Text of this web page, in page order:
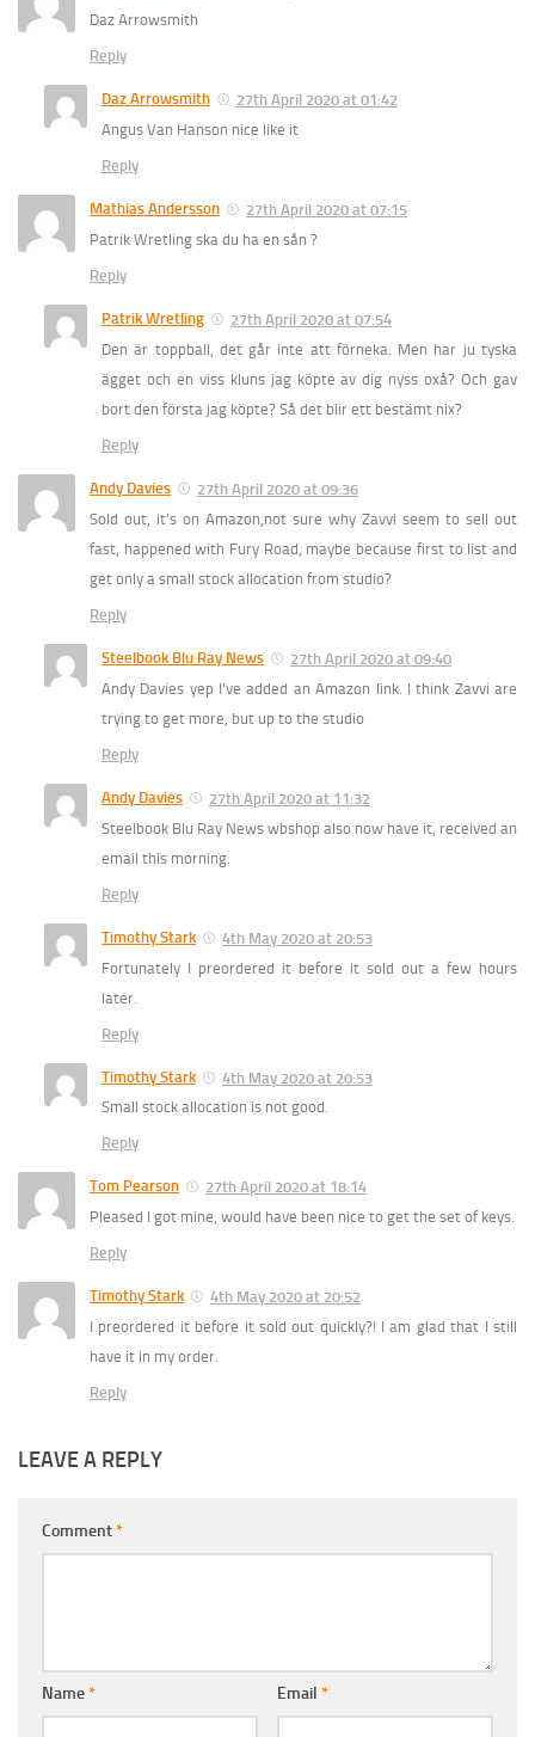
Daz Arrowsmith
Reply
Daz Arrowsmith
27th April 2020 at 01:42
Angus Van Hanson nice like it
Reply
Mathias Andersson
27th April 2020 at 07:15
Patrik Wretling ska du ha en sån ?
Reply
Patrik Wretling
27th April 2020 at 07:54
Den är toppball, det går inte att förneka. Men har ju tyska
ägget och en viss kluns jag köpte av dig nyss oxå? Och gav
bort den första jag köpte? Så det blir ett bestämt nix?
Reply
Andy Davies
27th April 2020 at 09:36
Sold out, it’s on Amazon,not sure why Zavvi seem to sell out
fast, happened with Fury Road, maybe because first to list and
get only a small stock allocation from studio?
Reply
Steelbook Blu Ray News
27th April 2020 at 09:40
Andy Davies yep I’ve added an Amazon link. I think Zavvi are
trying to get more, but up to the studio
Reply
Andy Davies
27th April 2020 at 11:32
Steelbook Blu Ray News wbshop also now have it, received an
email this morning.
Reply
Timothy Stark
4th May 2020 at 20:53
Fortunately I preordered it before it sold out a few hours
later.
Reply
Timothy Stark
4th May 2020 at 20:53
Small stock allocation is not good.
Reply
Tom Pearson
27th April 2020 at 18:14
Pleased I got mine, would have been nice to get the set of keys.
Reply
Timothy Stark
4th May 2020 at 20:52
I preordered it before it sold out quickly?! I am glad that I still
have it in my order.
Reply
LEAVE A REPLY
Comment*
Name* Email *